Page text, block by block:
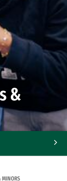
&
MINORS